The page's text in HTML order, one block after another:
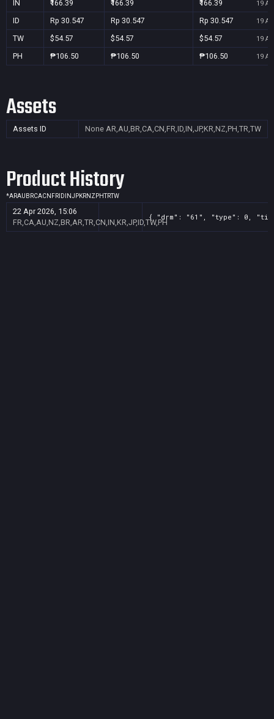
IN ₹166.39 ₹166.39 ₹166.39 19
ID Rp 30.547 Rp 30.547 Rp 30.547 19
TW $54.57 $54.57 $54.57 19
PH ₱106.50 ₱106.50 ₱106.50 19
Assets
Assets ID None AR,AU,BR,CA,CN,FR,ID,IN,JP,KR,NZ,PH,TR,TW
Product History
*ARAU BRCACN FR ID INJPKRNZ PHTRTW
22 Apr 2026, 15:06
FR,CA,AU,NZ,BR,AR,TR,CN,IN,KR,JP,ID,TW,PH
{ "drm": "61", "type": 0,